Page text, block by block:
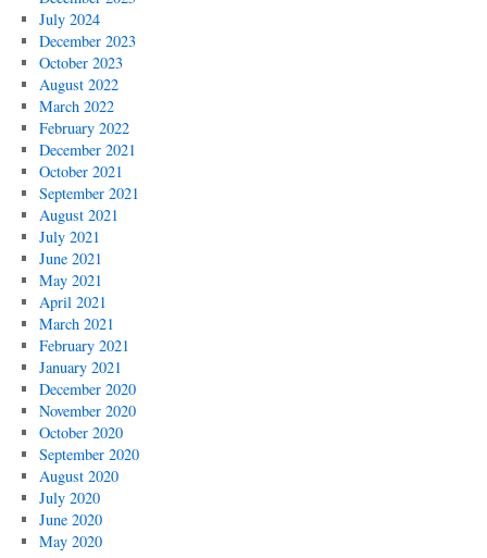
July 2024
December 2023
October 2023
August 2022
March 2022
February 2022
December 2021
October 2021
September 2021
August 2021
July 2021
June 2021
May 2021
April 2021
March 2021
February 2021
January 2021
December 2020
November 2020
October 2020
September 2020
August 2020
July 2020
June 2020
May 2020